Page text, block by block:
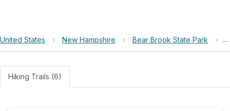
United States › New Hampshire › Bear Brook State Park ›
Hiking Trails (6)